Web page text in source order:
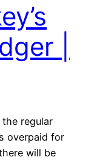
|
regular
overpaid for
will be